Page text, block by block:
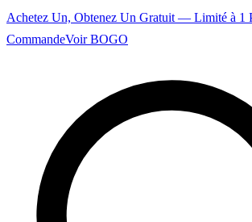
Achetez Un, Obtenez Un Gratuit — Limité à 1
CommandeVoir BOGO